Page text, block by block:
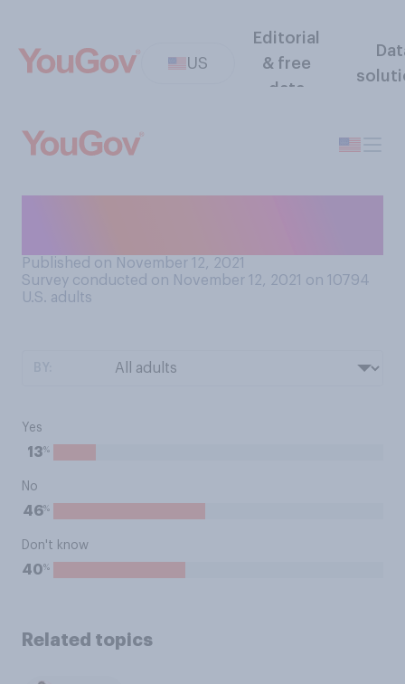
US
Editorial
& free
data
Published on November 12, 2021
Survey conducted on November 12, 2021 on 10794
U.S. adults
Yes
13%
No
46%
Don't know
40%
Related topics